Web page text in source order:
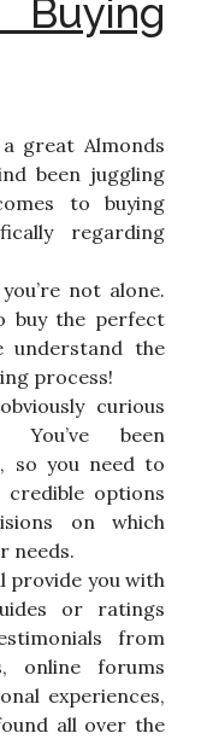
great Almonds
been juggling
to buying
regarding
not alone.
buy the perfect
understand the
process!
curious
You’ve been
so you need to
options
on which
needs.
provide you with
or ratings
from
online forums
experiences,
all over the